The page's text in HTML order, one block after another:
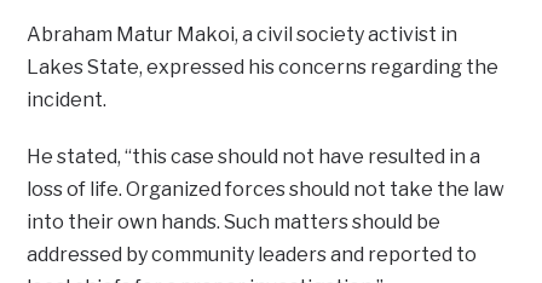
Abraham Matur Makoi, a civil society activist in
Lakes State, expressed his concerns regarding the
incident.
He stated, “this case should not have resulted in a
loss of life. Organized forces should not take the law
into their own hands. Such matters should be
addressed by community leaders and reported to